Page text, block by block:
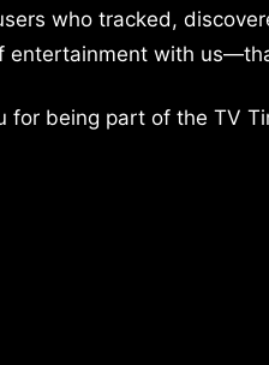
who tracked,
entertainment with
for being part of the TV